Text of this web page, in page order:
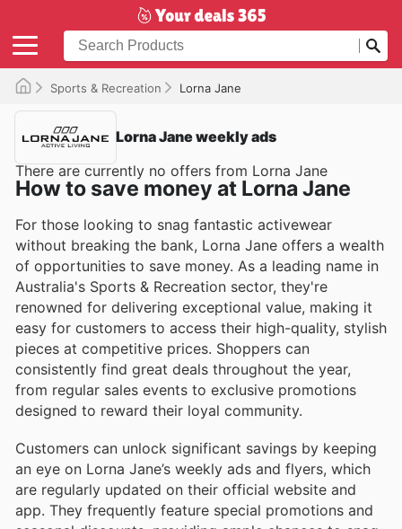
Sports & Recreation Lorna Jane
Lorna Jane weekly ads
There are currently no offers from Lorna Jane
How to save money at Lorna Jane
For those looking to snag fantastic activewear
without breaking the bank, Lorna Jane offers a wealth
of opportunities to save money. As a leading name in
Australia's Sports & Recreation sector, they're
renowned for delivering exceptional value, making it
easy for customers to access their high-quality, stylish
pieces at competitive prices. Shoppers can
consistently find great deals throughout the year,
from regular sales events to exclusive promotions
designed to reward their loyal community.
Customers can unlock significant savings by keeping
an eye on Lorna Jane’s weekly ads and flyers, which
are regularly updated on their official website and
app. They frequently feature special promotions and